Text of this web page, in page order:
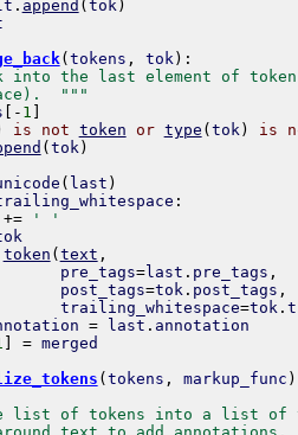
. append ( tok)
( tokens , tok) :
into the last element of
"""
- 1
is not token or type ( tok) is
( tok)
( last )
:
+= ' '
token ( text ,
pre_tags=last . pre_tags ,
post_tags=tok. post_tags ,
trailing_whitespace=tok.
= last . annotation
= merged
( tokens , markup_func )
list of tokens into a list of